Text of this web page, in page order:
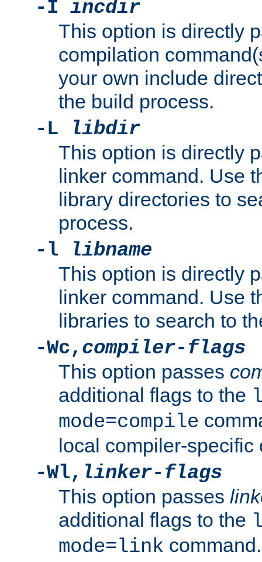
-I incdir
This option is directly
compilation
your own include
the build process.
-L
libdir
This option is directly
linker command. Use
library directories to
process.
-l
libname
This option is directly
linker command. Use
libraries to search to
-Wc, compiler-flags
This option passes
additional flags to the
mode=compile
local compiler-specific
-Wl, linker-flags
This option passes
additional flags to the
mode=link